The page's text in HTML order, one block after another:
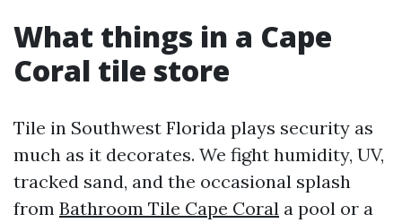
What things in a Cape
Coral tile store
Tile in Southwest Florida plays security as
much as it decorates. We fight humidity, UV,
tracked sand, and the occasional splash
from Bathroom Tile Cape Coral a pool or a